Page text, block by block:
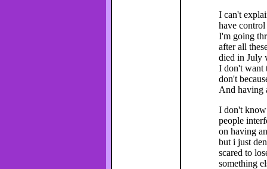
I can't
have
I'm going
after all
died in July
I don't want
don't
And having
I don't
people
on having
but i just
scared to
something